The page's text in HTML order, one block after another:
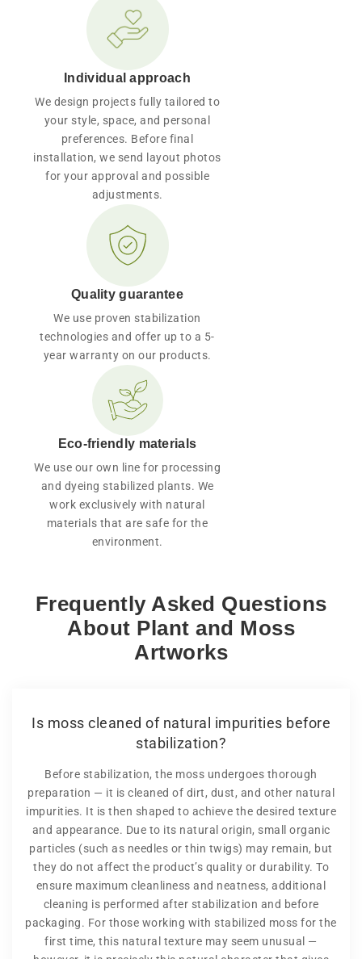
Individual approach
We design projects fully tailored to
your style, space, and personal
preferences. Before final
installation, we send layout photos
for your approval and possible
adjustments.
Quality guarantee
We use proven stabilization
technologies and offer up to a 5-
year warranty on our products.
Eco-friendly materials
We use our own line for processing
and dyeing stabilized plants. We
work exclusively with natural
materials that are safe for the
environment.
Frequently Asked Questions
About Plant and Moss
Artworks
Is moss cleaned of natural impurities before
stabilization?
Before stabilization, the moss undergoes thorough
preparation — it is cleaned of dirt, dust, and other natural
impurities. It is then shaped to achieve the desired texture
and appearance. Due to its natural origin, small organic
particles (such as needles or thin twigs) may remain, but
they do not affect the product’s quality or durability. To
ensure maximum cleanliness and neatness, additional
cleaning is performed after stabilization and before
packaging. For those working with stabilized moss for the
first time, this natural texture may seem unusual —